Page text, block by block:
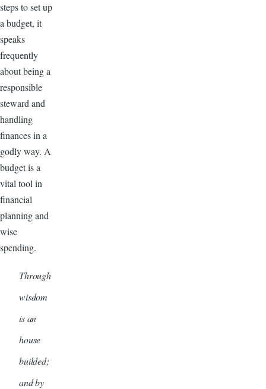
steps to set up
a budget, it
speaks
frequently
about being a
responsible
steward and
handling
finances in a
godly way. A
budget is a
vital tool in
financial
planning and
wise
spending.
Through
wisdom
is an
house
builded;
and by